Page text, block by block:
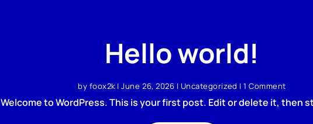
Hello world!
by foox2k|June 26, 2026 | Uncategorized | 1 Comment
Welcome to WordPress. This is your first post. Edit or delete it, then